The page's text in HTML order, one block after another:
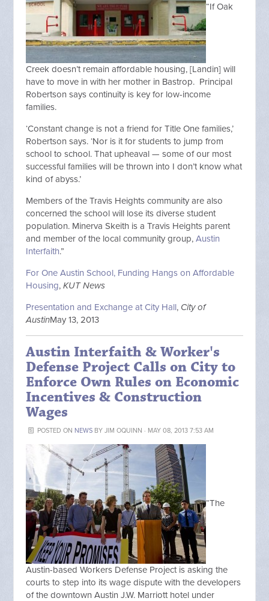
“If Oak
Creek doesn’t remain affordable housing, [Landin] will
have to move in with her mother in Bastrop. Principal
Robertson says continuity is key for low-income
families.
‘Constant change is not a friend for Title One families,’
Robertson says. ‘Nor is it for students to jump from
school to school. That upheaval — some of our most
successful families will be thrown into I don’t know what
kind of abyss.’
Members of the Travis Heights community are also
concerned the school will lose its diverse student
population. Minerva Skeith is a Travis Heights parent
and member of the local community group,Austin
Interfaith.”
For One Austin School, Funding Hangs on Affordable
Housing,KUT News
Presentation and Exchange at City Hall, City of
AustinMay 13, 2013
Austin Interfaith & Worker's
Defense Project Calls on City to
Enforce Own Rules on Economic
Incentives & Construction
Wages
POSTED ON NEWSBY JIM OQUINN · MAY 08, 2013 7:53 AM
“The
Austin-based Workers Defense Project is asking the
courts to step into its wage dispute with the developers
of the downtown Austin J.W. Marriott hotel under